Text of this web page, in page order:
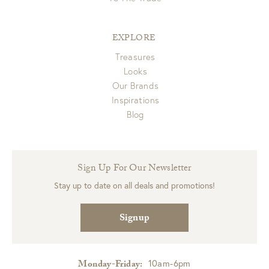
EXPLORE
Treasures
Looks
Our Brands
Inspirations
Blog
Sign Up For Our Newsletter
Stay up to date on all deals and promotions!
Signup
Monday-Friday: 10am-6pm